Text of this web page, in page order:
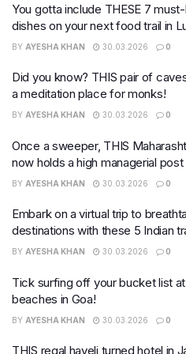
You gotta include THESE 7
dishes on your next food trail in
BY AYESHA KHAN 30.03.2026 0
Did you know? THIS pair of
a meditation place for monks!
BY AYESHA KHAN 30.03.2026 0
Once a sweeper, THIS
now holds a high managerial post
BY AYESHA KHAN 30.03.2026 0
Embark on a virtual trip to
destinations with these 5 Indian
BY AYESHA KHAN 30.03.2026 0
Tick surfing off your bucket list at
beaches in Goa!
BY AYESHA KHAN 30.03.2026 0
THIS regal haveli turned hotel in